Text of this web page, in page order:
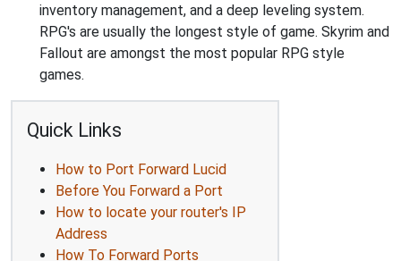
inventory management, and a deep leveling system.
RPG's are usually the longest style of game. Skyrim and
Fallout are amongst the most popular RPG style
games.
Quick Links
How to Port Forward Lucid
Before You Forward a Port
How to locate your router's IP
Address
How To Forward Ports